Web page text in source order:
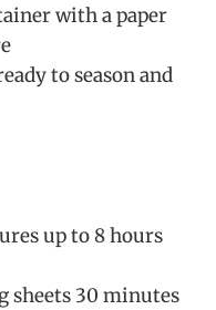
with a paper
to season and
up to 8 hours
sheets 30 minutes